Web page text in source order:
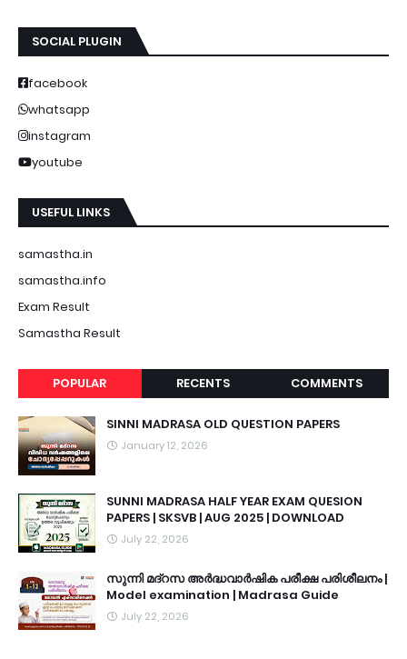
SOCIAL PLUGIN
facebook
whatsapp
instagram
youtube
USEFUL LINKS
samastha.in
samastha.info
Exam Result
Samastha Result
POPULAR RECENTS COMMENTS
SINNI MADRASA OLD QUESTION PAPERS
January 12, 2026
SUNNI MADRASA HALF YEAR EXAM QUESION
PAPERS | SKSVB | AUG 2025 | DOWNLOAD
July 22, 2026
സുന്നി മദ്റസ അർദ്ധവാർഷിക പരീക്ഷ പരിശീലനം |
Model examination | Madrasa Guide
July 22, 2026